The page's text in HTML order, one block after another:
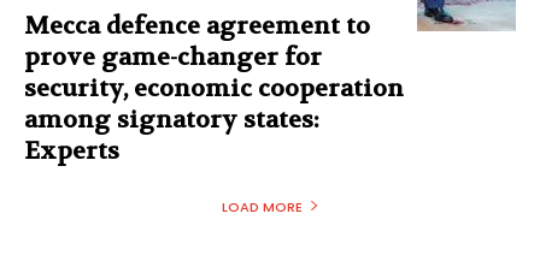
Mecca defence agreement to
prove game-changer for
security, economic cooperation
among signatory states:
Experts
LOAD MORE